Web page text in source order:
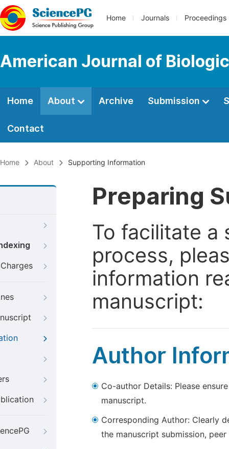
Home Journals Proceedings
American Journal of
Home About Archive Submission
Contact
Home About Supporting Information
Preparing
To facilitate a
process,
information
manuscript:
Author
Co-author Details: Please
manuscript.
Corresponding Author: Clearly
the manuscript submission,